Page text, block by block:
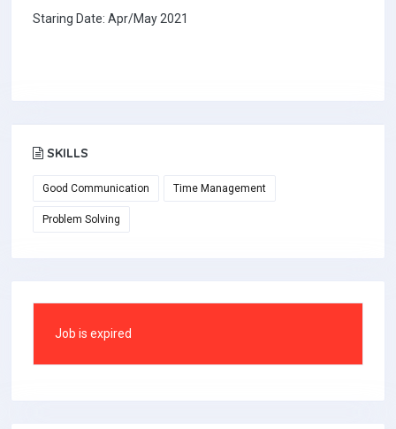
Staring Date: Apr/May 2021
SKILLS
Good Communication Time Management
Problem Solving
Job is expired